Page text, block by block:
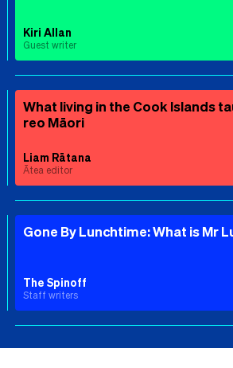
Kiri Allan
Guest writer
What living in the Cook Islands
reo Māori
Liam Rātana
Ātea editor
Gone By Lunchtime: What is Mr
The Spinoff
Staff writers